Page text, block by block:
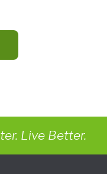
Live Better.